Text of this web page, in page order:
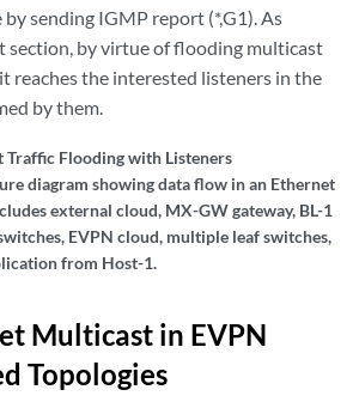
sending IGMP report (*,G1). As
section, by virtue of flooding multicast
reaches the interested listeners in the
by them.
Traffic Flooding with Listeners
Multicast in EVPN
Topologies